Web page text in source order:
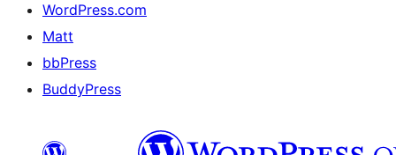
WordPress.com
Matt
bbPress
BuddyPress